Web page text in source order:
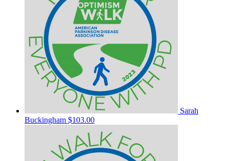
Sarah
Buckingham $103.00